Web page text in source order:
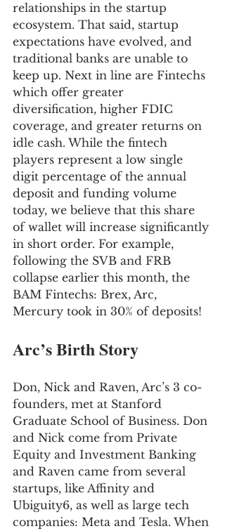
relationships in the startup
ecosystem. That said, startup
expectations have evolved, and
traditional banks are unable to
keep up. Next in line are Fintechs
which offer greater
diversification, higher FDIC
coverage, and greater returns on
idle cash. While the fintech
players represent a low single
digit percentage of the annual
deposit and funding volume
today, we believe that this share
of wallet will increase significantly
in short order. For example,
following the SVB and FRB
collapse earlier this month, the
BAM Fintechs: Brex, Arc,
Mercury took in 30% of deposits!
Arc’s Birth Story
Don, Nick and Raven, Arc’s 3 co-
founders, met at Stanford
Graduate School of Business. Don
and Nick come from Private
Equity and Investment Banking
and Raven came from several
startups, like Affinity and
Ubiguity6, as well as large tech
companies: Meta and Tesla. When